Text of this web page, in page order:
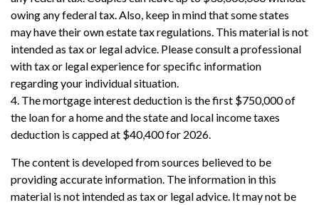
owing any federal tax. Also, keep in mind that some states
may have their own estate tax regulations. This material is not
intended as tax or legal advice. Please consult a professional
with tax or legal experience for specific information
regarding your individual situation.
4. The mortgage interest deduction is the first $750,000 of
the loan for a home and the state and local income taxes
deduction is capped at $40,400 for 2026.
The content is developed from sources believed to be
providing accurate information. The information in this
material is not intended as tax or legal advice. It may not be